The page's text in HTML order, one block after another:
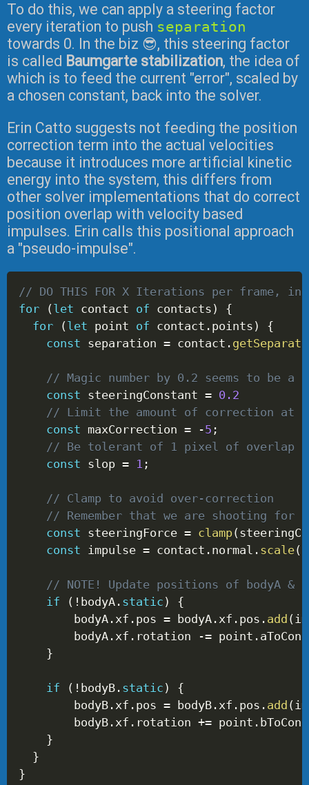
To do this, we can apply a steering factor
every iteration to push separation
towards 0. In the biz 😎, this steering factor
is called Baumgarte stabilization, the idea of
which is to feed the current "error", scaled by
a chosen constant, back into the solver.
Erin Catto suggests not feeding the position
correction term into the actual velocities
because it introduces more artificial kinetic
energy into the system, this differs from
other solver implementations that do correct
position overlap with velocity based
impulses. Erin calls this positional approach
a "pseudo-impulse".
// DO THIS FOR X Iterations per frame,
for
(let contact of contacts )
{
for
(let point of contact . points )
{
const separation = contact .
// Magic number by 0.2 seems to be a
const steeringConstant = 0.2
// Limit the amount of correction at
const maxCorrection = -5 ;
// Be tolerant of 1 pixel of overlap
const slop = 1 ;
// Clamp to avoid over-correction
// Remember that we are shooting for
const steeringForce = clamp(
const impulse = contact . normal . scale(
// NOTE! Update positions of bodyA
if
( ! bodyA . static )
{
        bodyA
. xf . pos = bodyA . xf . pos . add (
        bodyA
. xf . rotation -= point .
}
if ( ! bodyB . static )
{
        bodyB
. xf . pos = bodyB . xf . pos . add (
        bodyB
. xf . rotation += point .
}
}
}